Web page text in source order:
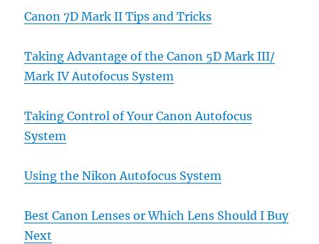
Canon 7D Mark II Tips and Tricks
Taking Advantage of the Canon 5D Mark III/
Mark IV Autofocus System
Taking Control of Your Canon Autofocus
System
Using the Nikon Autofocus System
Best Canon Lenses or Which Lens Should I Buy
Next